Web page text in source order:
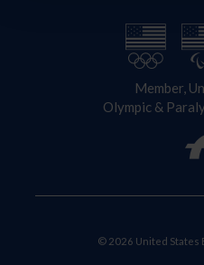
Member,
Olympic &
© 2026 United States